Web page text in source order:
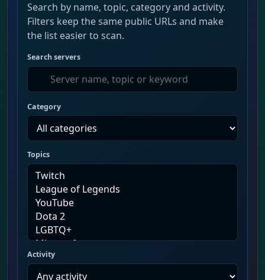
Search by name, topic, category and activity.
Filters keep the same public URLs and make
the list easier to scan.
Search servers
Category
Topics
Activity